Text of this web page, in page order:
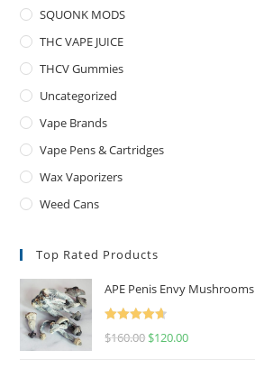
SQUONK MODS
THC VAPE JUICE
THCV Gummies
Uncategorized
Vape Brands
Vape Pens & Cartridges
Wax Vaporizers
Weed Cans
Top Rated Products
APE Penis Envy Mushrooms
Rated
4.67
$160.00 $120.00